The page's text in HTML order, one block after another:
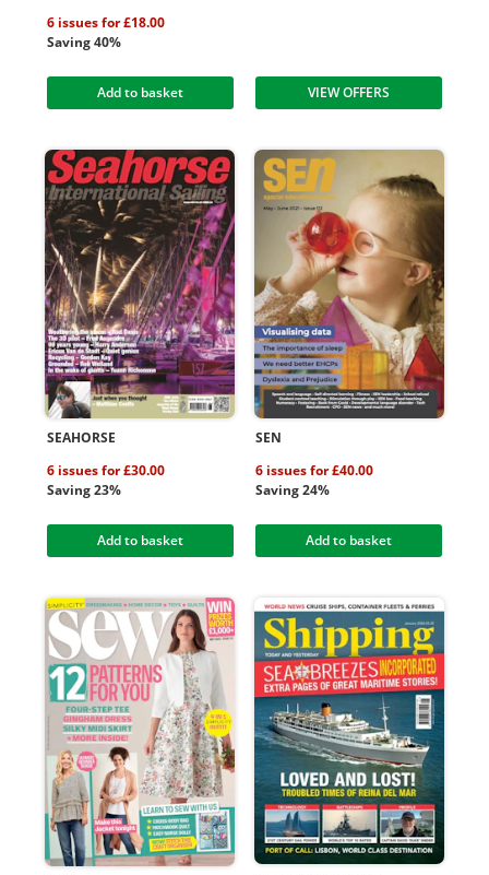
6 issues for £18.00
Saving 40%
Add to basket VIEW OFFERS
SEAHORSE
6 issues for £30.00
Saving 23%
Add to basket
SEN
6 issues for £40.00
Saving 24%
Add to basket